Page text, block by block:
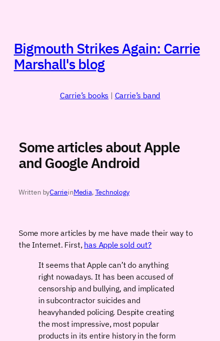
Bigmouth Strikes Again: Carrie
Marshall's blog
Carrie’s books | Carrie’s band
Some articles about Apple
and Google Android
Written byCarrieinMedia, Technology
Some more articles by me have made their way to
the Internet. First,has Apple sold out?
It seems that Apple can’t do anything
right nowadays. It has been accused of
censorship and bullying, and implicated
in subcontractor suicides and
heavyhanded policing. Despite creating
the most impressive, most popular
products in its entire history in the form